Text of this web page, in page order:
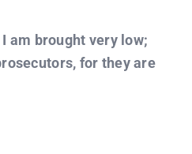
am brought very low;
for they are